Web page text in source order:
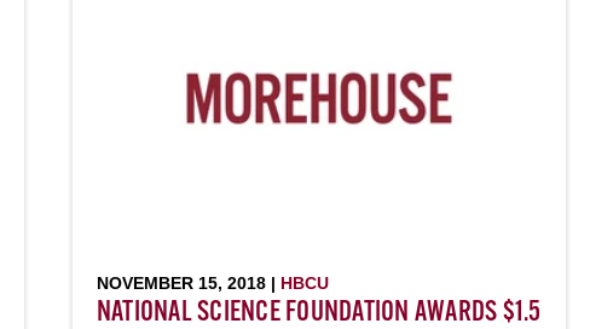
NOVEMBER 15, 2018 | HBCU
NATIONAL SCIENCE FOUNDATION AWARDS $1.5